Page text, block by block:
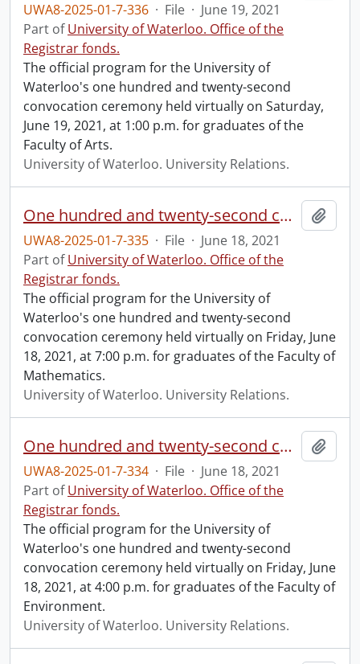
UWA8-2025-01-7-336 · File · June 19, 2021
Part ofUniversity of Waterloo. Office of the
Registrar fonds.
The official program for the University of
Waterloo's one hundred and twenty-second
convocation ceremony held virtually on Saturday,
June 19, 2021, at 1:00 p.m. for graduates of the
Faculty of Arts.
University of Waterloo. University Relations.
One hundred and twenty-second convocation program.
UWA8-2025-01-7-335 · File · June 18, 2021
Part ofUniversity of Waterloo. Office of the
Registrar fonds.
The official program for the University of
Waterloo's one hundred and twenty-second
convocation ceremony held virtually on Friday, June
18, 2021, at 7:00 p.m. for graduates of the Faculty of
Mathematics.
University of Waterloo. University Relations.
One hundred and twenty-second convocation program.
UWA8-2025-01-7-334 · File · June 18, 2021
Part ofUniversity of Waterloo. Office of the
Registrar fonds.
The official program for the University of
Waterloo's one hundred and twenty-second
convocation ceremony held virtually on Friday, June
18, 2021, at 4:00 p.m. for graduates of the Faculty of
Environment.
University of Waterloo. University Relations.